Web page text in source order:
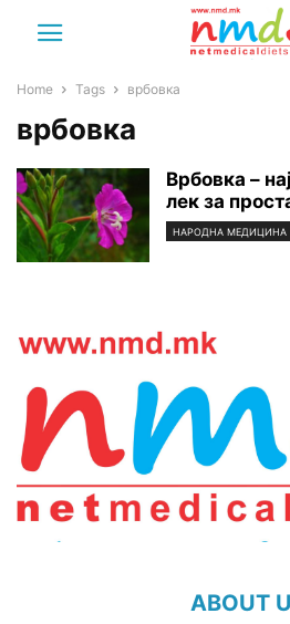
Home Tags врбовка
врбовка
Врбовка –
лек за
НАРОДНА МЕДИЦИНА
ABOUT